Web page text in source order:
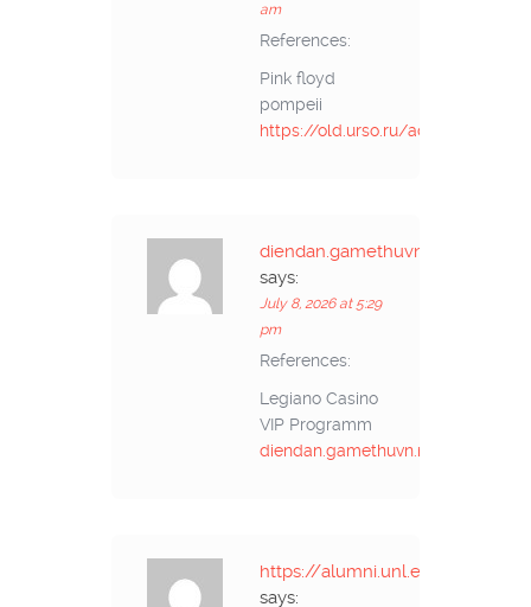
am
References:
Pink floyd
pompeii
https://old.urso.ru/action.redirect/
diendan.gamethuvn.net
says:
July 8, 2026 at 5:29
pm
References:
Legiano Casino
VIP Programm
diendan.gamethuvn.net
https://alumni.unl.edu.ec/
says: